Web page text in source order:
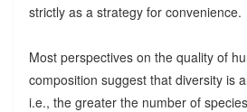
strictly as a strategy for convenience.
Most perspectives on the quality of
composition suggest that diversity is
i.e., the greater the number of